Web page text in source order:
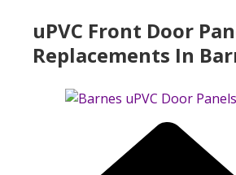
uPVC Front Door
Replacements In